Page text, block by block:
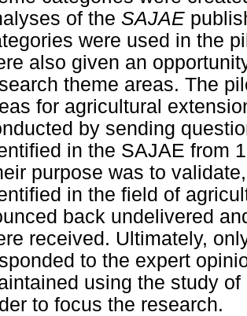
of the SAJAE
were used in the
also given an
theme areas. The
for agricultural
by sending
in the SAJAE from
purpose was to
in the field of
back undelivered
received. Ultimately,
to the expert
using the study
to focus the research.